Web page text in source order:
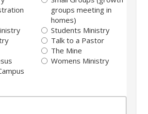
groups meeting in
homes)
Students Ministry
Talk to a Pastor
The Mine
Womens Ministry